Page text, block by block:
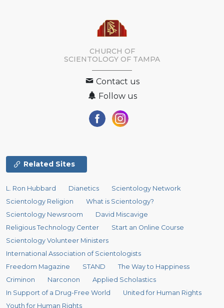
CHURCH OF
SCIENTOLOGY OF TAMPA
Contact us
Follow us
Related Sites
L. Ron Hubbard Dianetics
Scientology Network
Scientology Religion
What is Scientology?
Scientology Newsroom
David Miscavige
Religious Technology Center
Start an Online Course
Scientology Volunteer Ministers
International Association of Scientologists
Freedom Magazine
STAND
The Way to Happiness
Criminon
Narconon
Applied Scholastics
In Support of a Drug-Free World
United for Human Rights
Youth for Human Rights